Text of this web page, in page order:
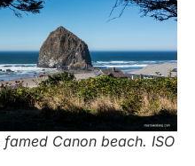
Canon beach. ISO